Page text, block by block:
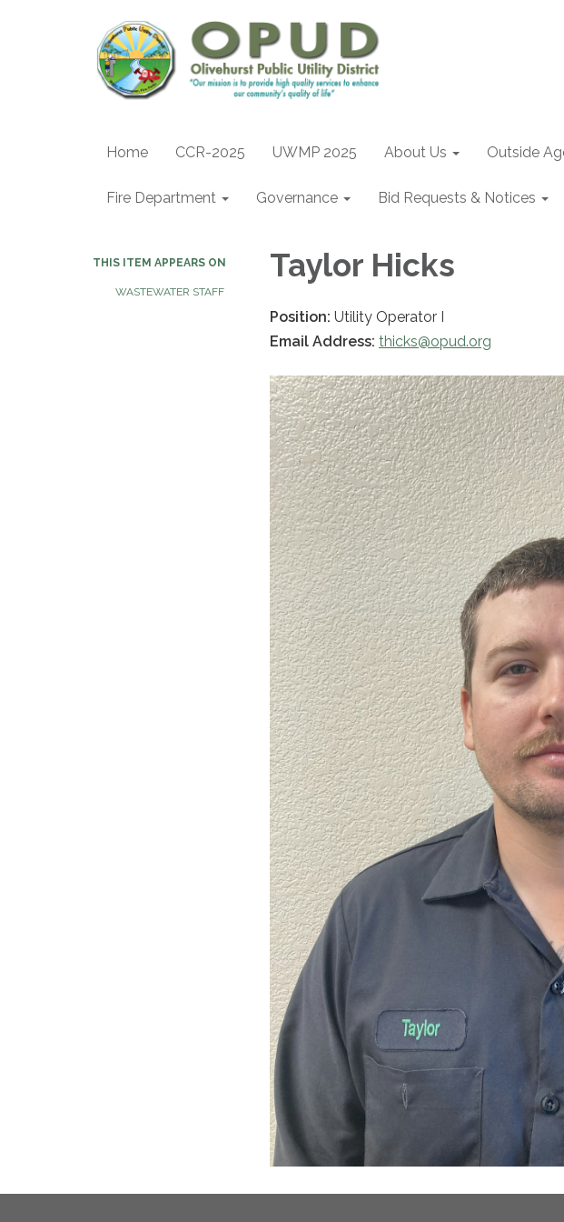
Home CCR-2025 UWMP 2025 About Us Outside
Fire Department Governance Bid Requests & Notices
THIS ITEM APPEARS ON
WASTEWATER STAFF
Taylor Hicks
Position: Utility Operator I
Email Address: thicks@opud.org